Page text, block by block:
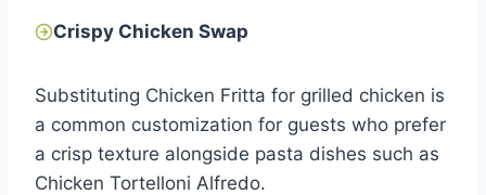
Crispy Chicken Swap
Substituting Chicken Fritta for grilled chicken is
a common customization for guests who prefer
a crisp texture alongside pasta dishes such as
Chicken Tortelloni Alfredo.